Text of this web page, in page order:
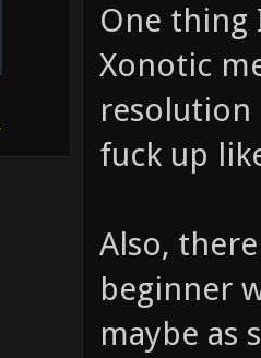
One thing
Xonotic
resolution
fuck up
Also,
beginner
maybe as